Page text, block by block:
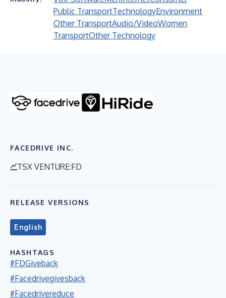
Public TransportTechnologyEnvironment
Other TransportAudio/VideoWomen
TransportOther Technology
FACEDRIVE INC.
TSX VENTURE:FD
RELEASE VERSIONS
English
HASHTAGS
#FDGiveback
#Facedrivegivesback
#Facedrivereduce